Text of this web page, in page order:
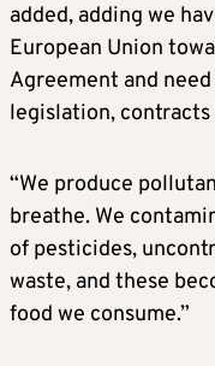
added, adding we
European Union
Agreement and
legislation,
“We produce
breathe. We
of pesticides,
waste, and these
food we consume.”